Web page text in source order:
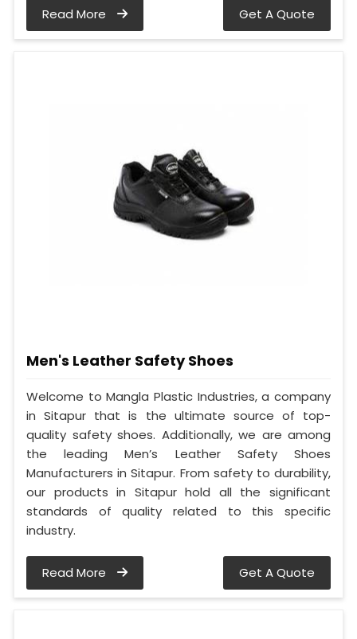
Read More Get A Quote
Men's Leather Safety Shoes
Welcome to Mangla Plastic Industries, a company
in Sitapur that is the ultimate source of top-
quality safety shoes. Additionally, we are among
the leading Men’s Leather Safety Shoes
Manufacturers in Sitapur. From safety to durability,
our products in Sitapur hold all the significant
standards of quality related to this specific
industry.
Read More Get A Quote